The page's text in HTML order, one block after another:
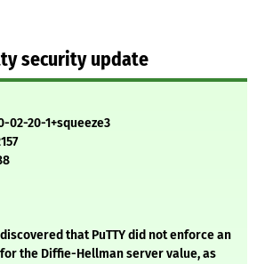
security update
02-20-1+squeeze3
that PuTTY did not enforce an
the Diffie-Hellman server value, as